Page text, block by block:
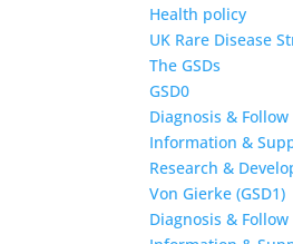
Health policy
UK Rare Disease
The GSDs
GSD0
Diagnosis & Follow
Information &
Research &
Von Gierke (GSD1)
Diagnosis & Follow